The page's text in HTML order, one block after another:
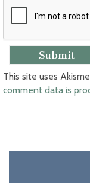
This site uses
comment data is